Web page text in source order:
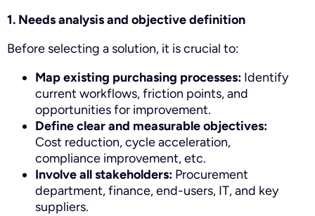
1. Needs analysis and objective definition
Before selecting a solution, it is crucial to:
Map existing purchasing processes: Identify
current workflows, friction points, and
opportunities for improvement.
Define clear and measurable objectives:
Cost reduction, cycle acceleration,
compliance improvement, etc.
Involve all stakeholders: Procurement
department, finance, end-users, IT, and key
suppliers.